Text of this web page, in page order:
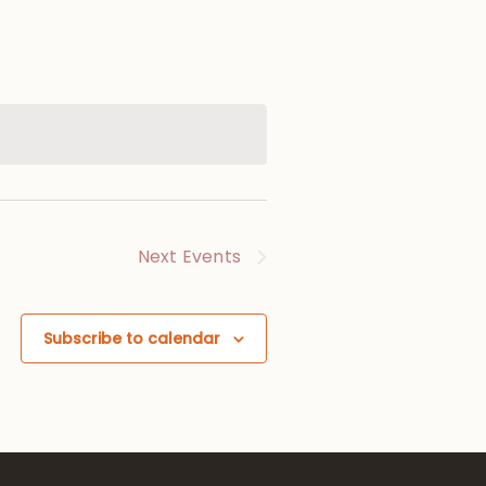
Next Events
Subscribe to calendar